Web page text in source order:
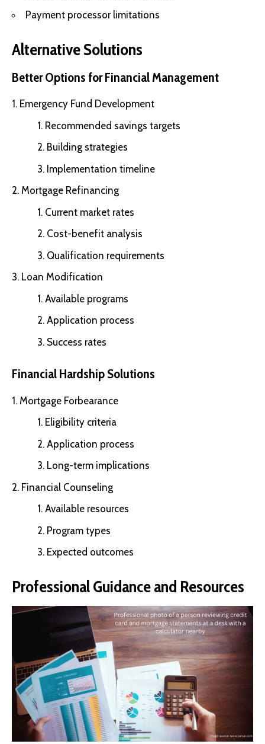
Payment processor limitations
Alternative Solutions
Better Options for Financial Management
Emergency Fund Development
Recommended savings targets
Building strategies
Implementation timeline
Mortgage Refinancing
Current market rates
Cost-benefit analysis
Qualification requirements
Loan Modification
Available programs
Application process
Success rates
Financial Hardship Solutions
Mortgage Forbearance
Eligibility criteria
Application process
Long-term implications
Financial Counseling
Available resources
Program types
Expected outcomes
Professional Guidance and Resources